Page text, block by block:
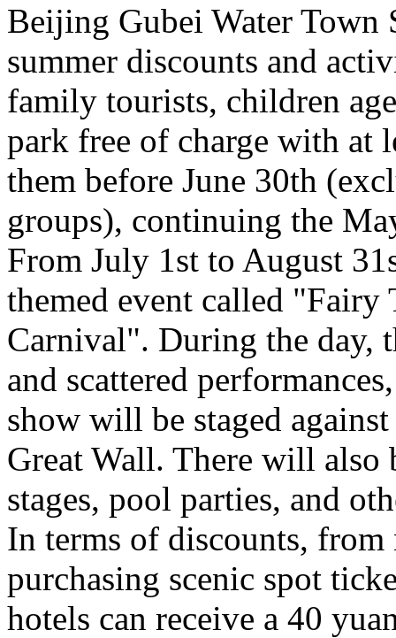
Beijing Gubei Water
summer discounts and
family tourists, children
park free of charge with at
them before June 30th
groups), continuing the
From July 1st to August
themed event called
Carnival". During the day,
and scattered
show will be staged
Great Wall. There will also
stages, pool parties, and
In terms of discounts,
purchasing scenic spot
hotels can receive a 40